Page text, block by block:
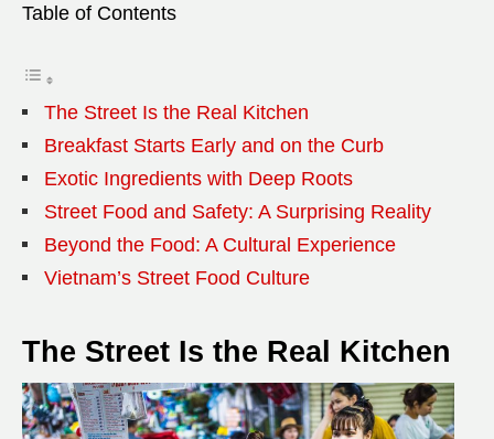
Table of Contents
The Street Is the Real Kitchen
Breakfast Starts Early and on the Curb
Exotic Ingredients with Deep Roots
Street Food and Safety: A Surprising Reality
Beyond the Food: A Cultural Experience
Vietnam’s Street Food Culture
The Street Is the Real Kitchen